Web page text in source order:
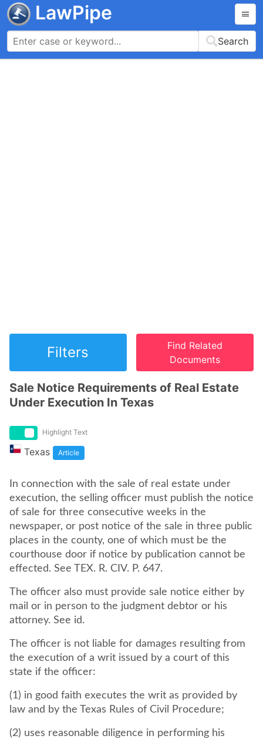
LawPipe
Search
Filters
Find Related
Documents
Sale Notice Requirements of Real Estate
Under Execution In Texas
Highlight Text
Texas Article
In connection with the sale of real estate under
execution, the selling officer must publish the notice
of sale for three consecutive weeks in the
newspaper, or post notice of the sale in three public
places in the county, one of which must be the
courthouse door if notice by publication cannot be
effected. See TEX. R. CIV. P. 647.
The officer also must provide sale notice either by
mail or in person to the judgment debtor or his
attorney. See id.
The officer is not liable for damages resulting from
the execution of a writ issued by a court of this
state if the officer:
(1) in good faith executes the writ as provided by
law and by the Texas Rules of Civil Procedure;
(2) uses reasonable diligence in performing his